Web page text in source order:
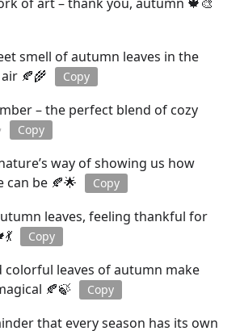
smell of autumn leaves in the
🍂🌾
Copy
– the perfect blend of cozy
Copy
way of showing us how
be 🍂🌟
Copy
leaves, feeling thankful for
Copy
colorful leaves of autumn make
🍂🍃
Copy
that every season has its own